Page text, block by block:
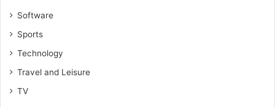
Software
Sports
Technology
Travel and Leisure
TV